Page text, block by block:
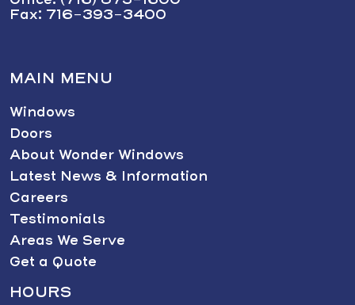
Fax: 716-393-3400
MAIN MENU
Windows
Doors
About Wonder Windows
Latest News & Information
Careers
Testimonials
Areas We Serve
Get a Quote
HOURS